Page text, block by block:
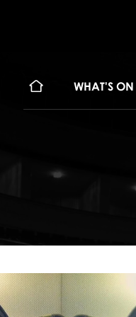
WHAT'S ON